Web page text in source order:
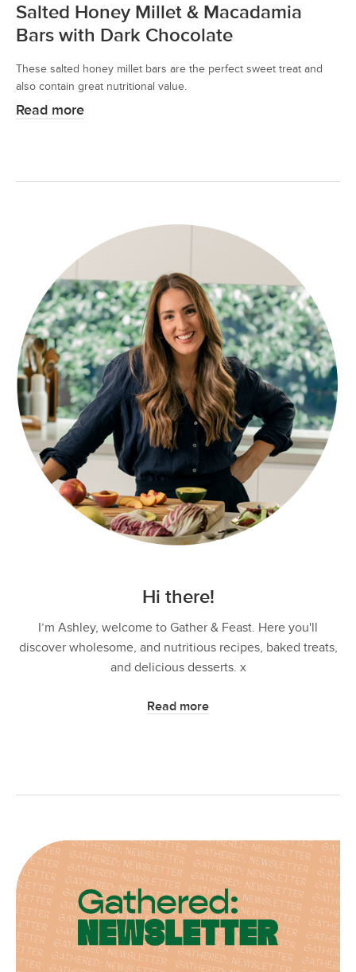
Salted Honey Millet & Macadamia
Bars with Dark Chocolate
These salted honey millet bars are the perfect sweet treat and
also contain great nutritional value.
Read more
Hi there!
I’m Ashley, welcome to Gather & Feast. Here you'll
discover wholesome, and nutritious recipes, baked treats,
and delicious desserts. x
Read more